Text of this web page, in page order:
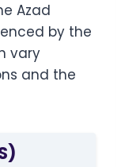
Azad
by the
vary
and the